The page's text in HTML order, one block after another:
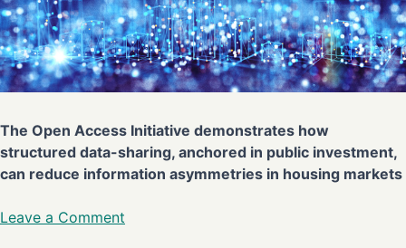
The Open Access Initiative demonstrates how
structured data-sharing, anchored in public investment,
can reduce information asymmetries in housing markets
Leave a Comment